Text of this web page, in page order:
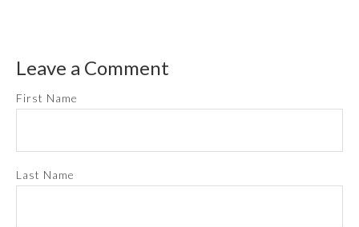
Leave a Comment
First Name
Last Name